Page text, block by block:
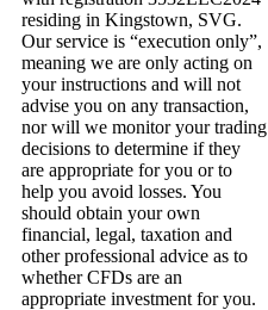
residing in Kingstown, SVG.
Our service is “execution only”,
meaning we are only acting on
your instructions and will not
advise you on any transaction,
nor will we monitor your trading
decisions to determine if they
are appropriate for you or to
help you avoid losses. You
should obtain your own
financial, legal, taxation and
other professional advice as to
whether CFDs are an
appropriate investment for you.